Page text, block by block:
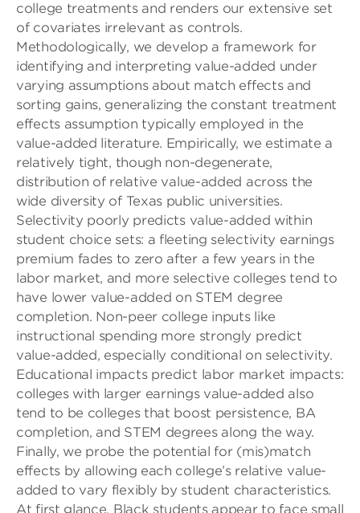
college treatments and renders our extensive set
of covariates irrelevant as controls.
Methodologically, we develop a framework for
identifying and interpreting value-added under
varying assumptions about match effects and
sorting gains, generalizing the constant treatment
effects assumption typically employed in the
value-added literature. Empirically, we estimate a
relatively tight, though non-degenerate,
distribution of relative value-added across the
wide diversity of Texas public universities.
Selectivity poorly predicts value-added within
student choice sets: a fleeting selectivity earnings
premium fades to zero after a few years in the
labor market, and more selective colleges tend to
have lower value-added on STEM degree
completion. Non-peer college inputs like
instructional spending more strongly predict
value-added, especially conditional on selectivity.
Educational impacts predict labor market impacts:
colleges with larger earnings value-added also
tend to be colleges that boost persistence, BA
completion, and STEM degrees along the way.
Finally, we probe the potential for (mis)match
effects by allowing each college’s relative value-
added to vary flexibly by student characteristics.
At first glance, Black students appear to face small